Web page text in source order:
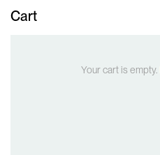
Cart
Your cart is empty.